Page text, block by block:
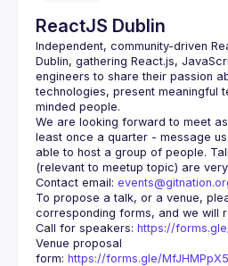
ReactJS Dublin
Independent, community-driven
Dublin, gathering React.js,
engineers to share their passion
technologies, present meaningful
minded people.
We are looking forward to meet
least once a quarter - message
able to host a group of people.
Contact email:
To propose a talk, or a venue,
Call for speakers: https://
Venue proposal
form: https://forms.gle/